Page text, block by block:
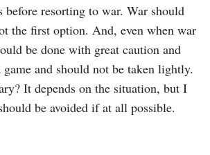
before resorting to war. War should
the first option. And, even when war
be done with great caution and
and should not be taken lightly.
It depends on the situation, but I
be avoided if at all possible.